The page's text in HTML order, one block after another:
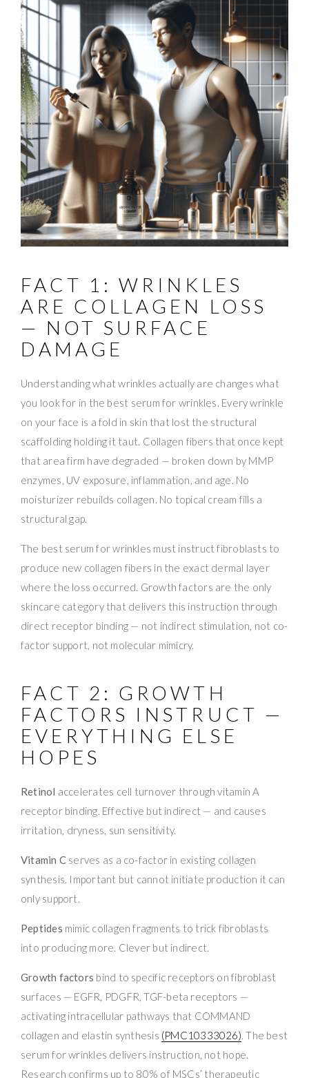
FACT 1: WRINKLES
ARE COLLAGEN LOSS
— NOT SURFACE
DAMAGE
Understanding what wrinkles actually are changes what
you look for in the best serum for wrinkles. Every wrinkle
on your face is a fold in skin that lost the structural
scaffolding holding it taut. Collagen fibers that once kept
that area firm have degraded — broken down by MMP
enzymes, UV exposure, inflammation, and age. No
moisturizer rebuilds collagen. No topical cream fills a
structural gap.
The best serum for wrinkles must instruct fibroblasts to
produce new collagen fibers in the exact dermal layer
where the loss occurred. Growth factors are the only
skincare category that delivers this instruction through
direct receptor binding — not indirect stimulation, not co-
factor support, not molecular mimicry.
FACT 2: GROWTH
FACTORS INSTRUCT —
EVERYTHING ELSE
HOPES
Retinol accelerates cell turnover through vitamin A
receptor binding. Effective but indirect — and causes
irritation, dryness, sun sensitivity.
Vitamin C serves as a co-factor in existing collagen
synthesis. Important but cannot initiate production it can
only support.
Peptides mimic collagen fragments to trick fibroblasts
into producing more. Clever but indirect.
Growth factors bind to specific receptors on fibroblast
surfaces — EGFR, PDGFR, TGF-beta receptors —
activating intracellular pathways that COMMAND
collagen and elastin synthesis (PMC10333026). The best
serum for wrinkles delivers instruction, not hope.
Research confirms up to 80% of MSCs’ therapeutic